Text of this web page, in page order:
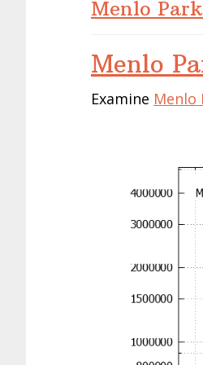
Menlo
Menlo
Examine Menlo